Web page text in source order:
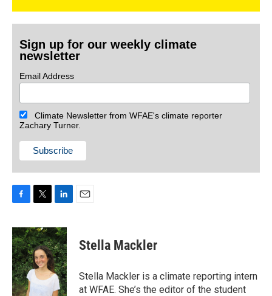
Sign up for our weekly climate
newsletter
Email Address
Climate Newsletter from WFAE's climate reporter
Zachary Turner.
c
e
b
o
o
k
i
t
t
e
r
n
k
e
d
I
n
Stella Mackler
Stella Mackler is a climate reporting intern
at WFAE. She’s the editor of the student